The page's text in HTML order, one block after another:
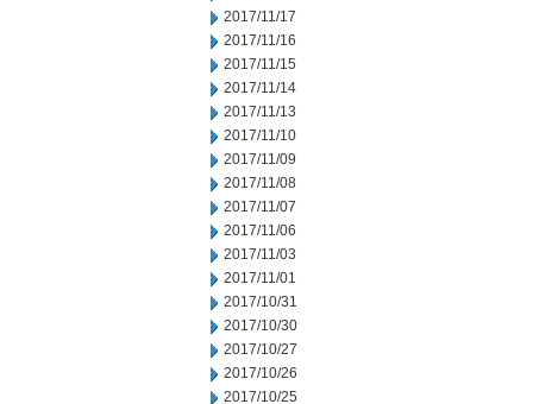
2017/11/17
2017/11/16
2017/11/15
2017/11/14
2017/11/13
2017/11/10
2017/11/09
2017/11/08
2017/11/07
2017/11/06
2017/11/03
2017/11/01
2017/10/31
2017/10/30
2017/10/27
2017/10/26
2017/10/25